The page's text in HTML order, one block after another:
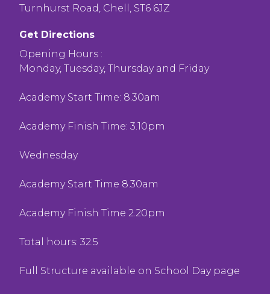
Turnhurst Road, Chell, ST6 6JZ
Get Directions
Opening Hours :
Monday, Tuesday, Thursday and Friday
Academy Start Time: 8.30am
Academy Finish Time: 3.10pm
Wednesday
Academy Start Time 8.30am
Academy Finish Time 2.20pm
Total hours: 32.5
Full Structure available on School Day page